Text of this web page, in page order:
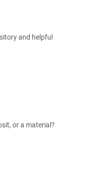
and helpful
or a material?